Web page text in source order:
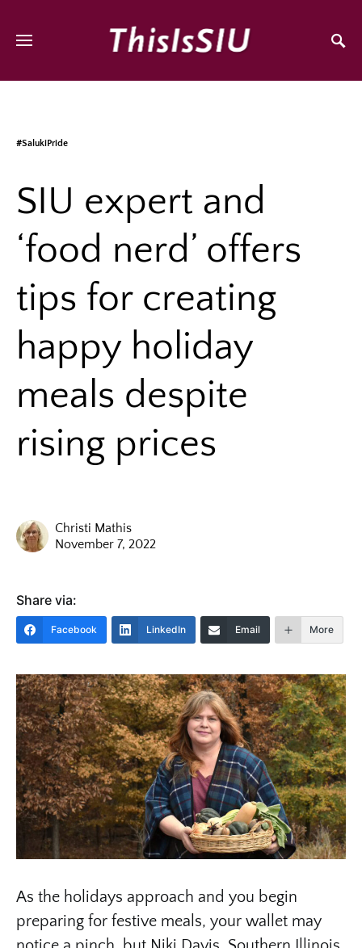
#SalukiPride
SIU expert and
‘food nerd’ offers
tips for creating
happy holiday
meals despite
rising prices
Christi Mathis
November 7, 2022
Share via:
Facebook LinkedIn Email More
As the holidays approach and you begin
preparing for festive meals, your wallet may